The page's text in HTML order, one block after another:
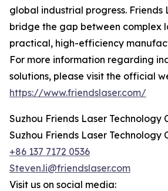
global industrial progress. Friends
bridge the gap between complex
practical, high-efficiency
For more information regarding
solutions, please visit the official
https://www.friendslaser.com/
Suzhou Friends Laser Technology
Suzhou Friends Laser Technology
+86 137 7172 0536
Steven.li@friendslaser.com
Visit us on social media: